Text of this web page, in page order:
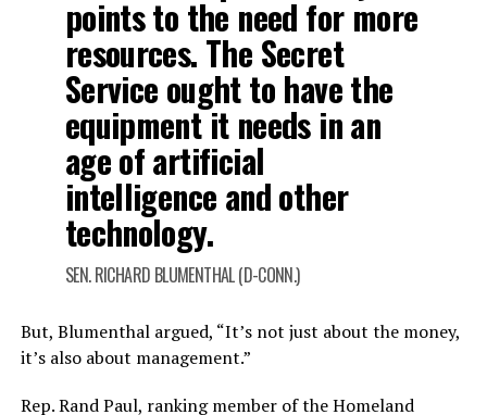
points to the need for more
resources. The Secret
Service ought to have the
equipment it needs in an
age of artificial
intelligence and other
technology.
SEN. RICHARD BLUMENTHAL (D-CONN.)
But, Blumenthal argued, “It’s not just about the money,
it’s also about management.”
Rep. Rand Paul, ranking member of the Homeland